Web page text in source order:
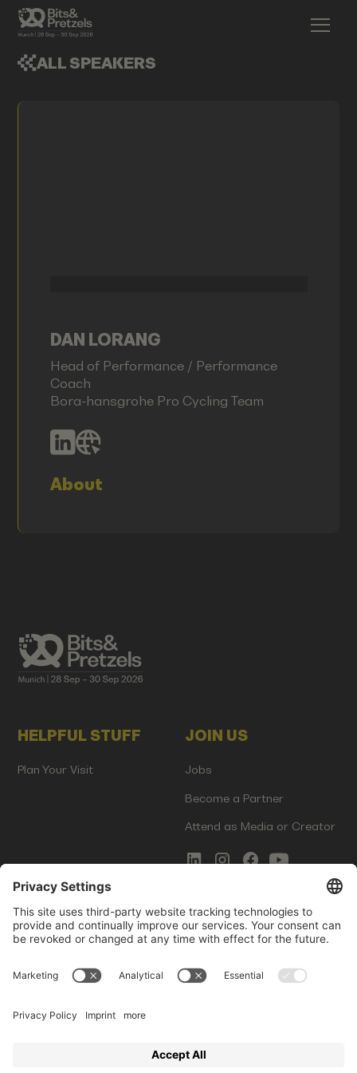
ALL SPEAKERS
DAN LORANG
Head of Performance / Performance
Coach
Bora-hansgrohe Pro Cycling Team
About
HELPFUL STUFF
Plan Your Visit
JOIN US
Jobs
Become a Partner
Attend as Media or Creator
COMMS
Newsletter Signup
Innovation Gap Report
LEGAL
Terms of Service